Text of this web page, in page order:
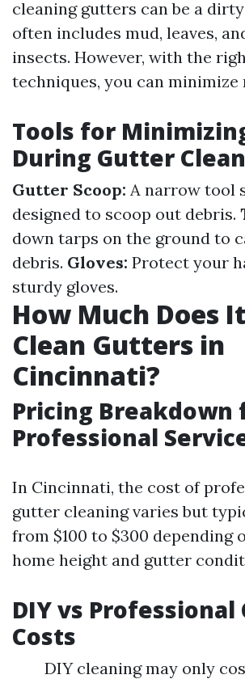
cleaning gutters can be a
often includes mud, leaves,
insects. However, with the
techniques, you can minimize
Tools for
During Gutter
Gutter Scoop: A narrow tool
designed to scoop out debris.
down tarps on the ground to
debris. Gloves: Protect your
sturdy gloves.
How Much Does
Clean Gutters in
Cincinnati?
Pricing Breakdown
Professional
In Cincinnati, the cost of
gutter cleaning varies but
from $100 to $300 depending
home height and gutter
DIY vs Professional
Costs
DIY cleaning may only